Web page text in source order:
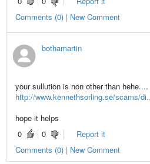
Comments (0) | New Comment
bothamartin
your sullution is non other than hehe....
http://www.kennethsorling.se/scams/
hope it helps
0
0
Report it
Comments (0) | New Comment